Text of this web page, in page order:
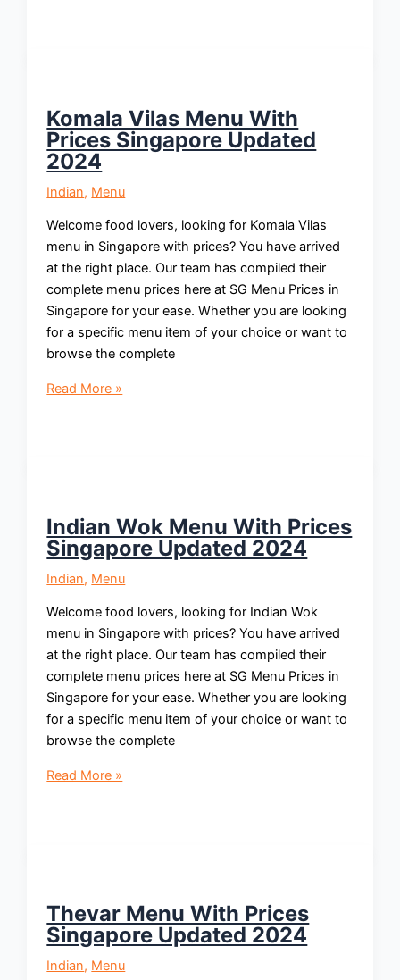
2024
Komala Vilas Menu With
Prices Singapore Updated
2024
Indian, Menu
Welcome food lovers, looking for Komala Vilas
menu in Singapore with prices? You have arrived
at the right place. Our team has compiled their
complete menu prices here at SG Menu Prices in
Singapore for your ease. Whether you are looking
for a specific menu item of your choice or want to
browse the complete
Komala
Updated
2024
Read More »
Indian Wok Menu With Prices
Singapore Updated 2024
Indian, Menu
Welcome food lovers, looking for Indian Wok
menu in Singapore with prices? You have arrived
at the right place. Our team has compiled their
complete menu prices here at SG Menu Prices in
Singapore for your ease. Whether you are looking
for a specific menu item of your choice or want to
browse the complete
Indian
Updated
2024
Read More »
Thevar Menu With Prices
Singapore Updated 2024
Indian, Menu